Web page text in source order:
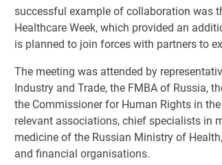
successful example of collaboration was
Healthcare Week, which provided an
is planned to join forces with partners to
The meeting was attended by
Industry and Trade, the FMBA of Russia,
the Commissioner for Human Rights in
relevant associations, chief specialists in
medicine of the Russian Ministry of
and financial organisations.